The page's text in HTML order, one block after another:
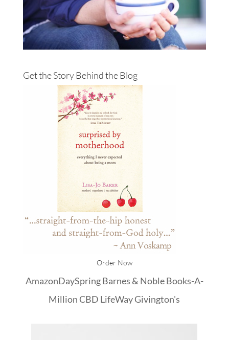
Get the Story Behind the Blog
Order Now
AmazonDaySpringBarnes & NobleBooks-A-
Million CBD LifeWayGivington's